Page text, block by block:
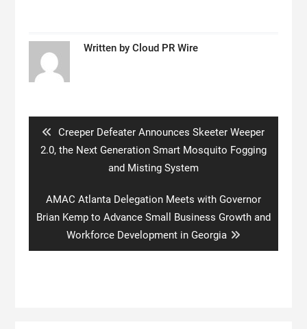
Written by Cloud PR Wire
Previous
post:
Creeper Defeater Announces Skeeter Weeper
2.0, the Next Generation Smart Mosquito Fogging
and Misting System
Next
post:
AMAC Atlanta Delegation Meets with Governor
Brian Kemp to Advance Small Business Growth and
Workforce Development in Georgia